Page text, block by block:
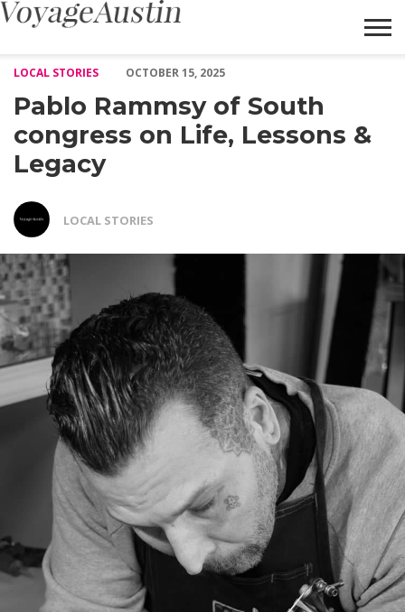
LOCAL STORIES
OCTOBER 15, 2025
Pablo Rammsy of South
congress on Life, Lessons &
Legacy
LOCAL STORIES